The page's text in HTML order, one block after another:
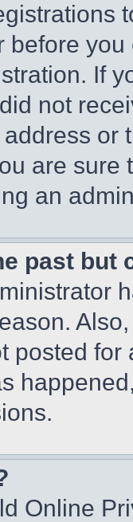
before
If
not
or
are
an
past but
posted
Online